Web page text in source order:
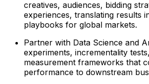
creatives, audiences, bidding
experiences, translating results
playbooks for global markets.
Partner with Data Science and
experiments, incrementality
measurement frameworks that
performance to downstream